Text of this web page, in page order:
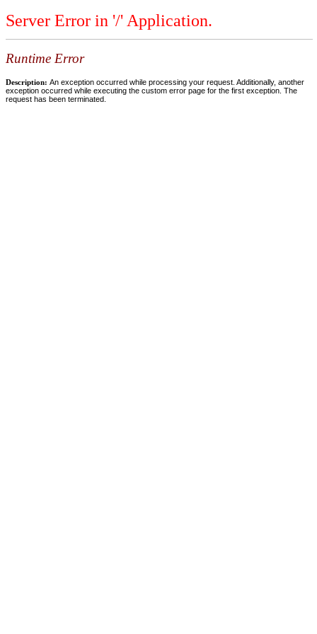
Server Error in '/' Application.
Runtime Error
Description: An exception occurred while processing your request. Additionally, another
exception occurred while executing the custom error page for the first exception. The
request has been terminated.